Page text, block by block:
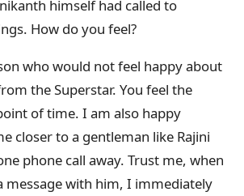
himself had called to
How do you feel?
who would not feel happy about
the Superstar. You feel the
of time. I am also happy
closer to a gentleman like Rajini
phone call away. Trust me, when
message with him, I immediately